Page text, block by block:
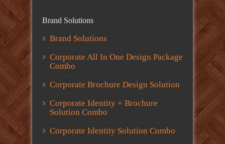
Brand Solutions
Brand Solutions
Corporate All In One Design Package
Combo
Corporate Brochure Design Solution
Corporate Identity + Brochure
Solution Combo
Corporate Identity Solution Combo